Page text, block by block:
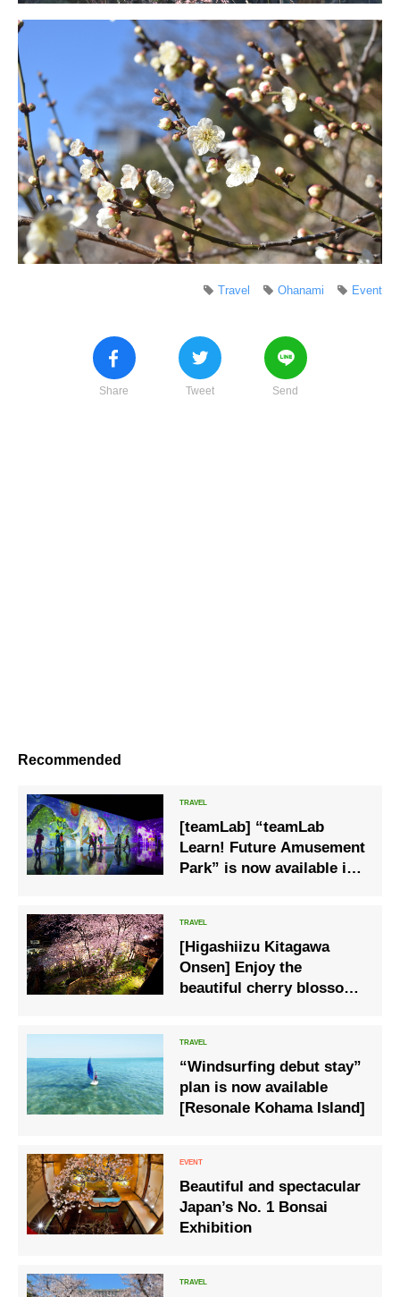
Event
Ohanami
Travel
Share Tweet Send
Recommended
[teamLab] “teamLab
Learn! Future Amusement
Park” is now available in
[Higashiizu Kitagawa
Onsen] Enjoy the
beautiful cherry blossoms
“Windsurfing debut stay”
plan is now available
[Resonale Kohama Island]
Beautiful and spectacular
Japan’s No. 1 Bonsai
Exhibition